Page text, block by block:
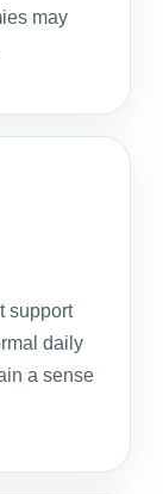
may
support
daily
a sense